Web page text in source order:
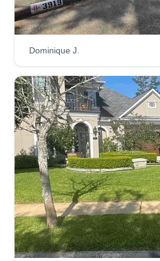
I am a very dedicated, hard-
who provides quality work.
eating, tree trimming, bush
We look forward to helping
maintaining your properties.
Get a Quote
Gallegos lawn
Josue Gallegos
6627 Villarreal
77489
Lawn care is time-
Dominique J.